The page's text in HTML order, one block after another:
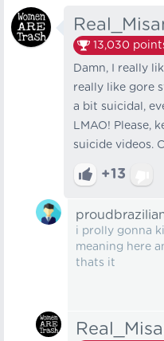
13,030
Damn, I really
really like gore
a bit suicidal,
LMAO! Please,
suicide videos.
+13
i prolly gonna
meaning here
thats it